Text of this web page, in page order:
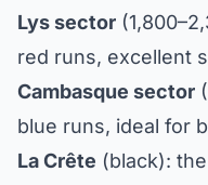
Lys sector
red runs, excellent
Cambasque sector
blue runs, ideal for
La Crête (black):